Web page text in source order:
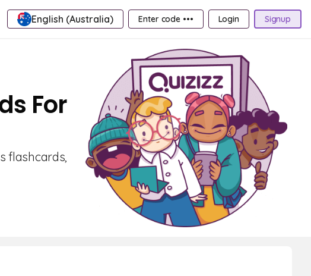
English (Australia) Enter code ••• Login Signup
For
flashcards,